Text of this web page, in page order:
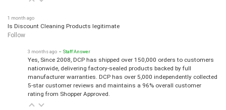
Is Discount Cleaning Products legitimate
Follow
Yes, Since 2008, DCP has shipped over 150,000 orders to customers
nationwide, delivering factory-sealed products backed by full
manufacturer warranties. DCP has over 5,000 independently collected
5-star customer reviews and maintains a 96% overall customer
rating from Shopper Approved.